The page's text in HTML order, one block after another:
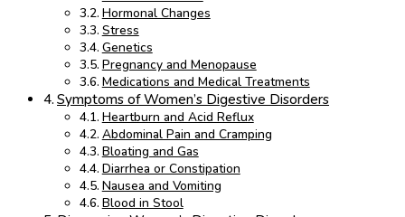
Hormonal Changes
Stress
Genetics
Pregnancy and Menopause
Medications and Medical Treatments
Symptoms of Women’s Digestive Disorders
Heartburn and Acid Reflux
Abdominal Pain and Cramping
Bloating and Gas
Diarrhea or Constipation
Nausea and Vomiting
Blood in Stool